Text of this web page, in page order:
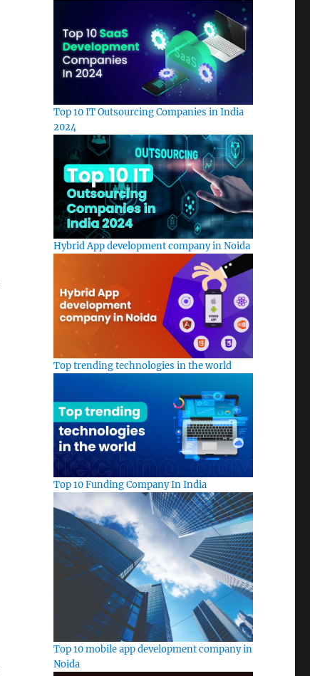
Top 10 IT Outsourcing Companies in India
2024
Hybrid App development company in Noida
Top trending technologies in the world
Top 10 Funding Company In India
Top 10 mobile app development company in
Noida